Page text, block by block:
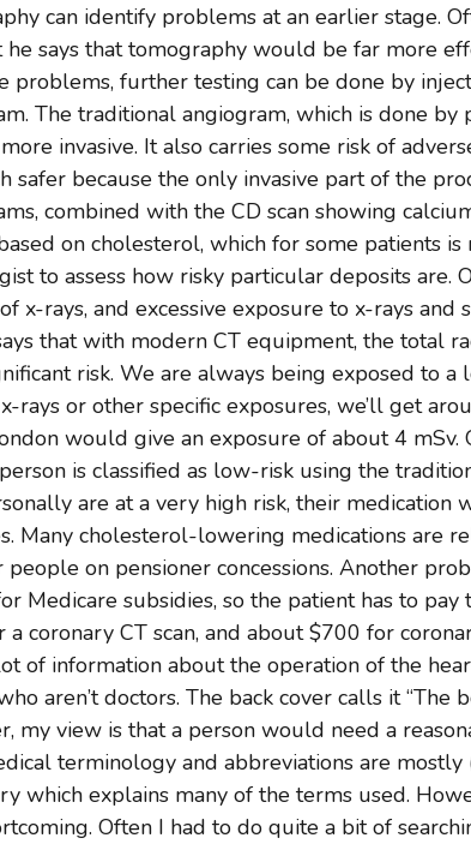
can identify problems at an earlier stage.
says that tomography would be far more
problems, further testing can be done by
The traditional angiogram, which is done
invasive. It also carries some risk of
safer because the only invasive part of the
combined with the CD scan showing
on cholesterol, which for some patients
to assess how risky particular deposits are.
x-rays, and excessive exposure to x-rays and
that with modern CT equipment, the total
risk. We are always being exposed to
rays or other specific exposures, we’ll get
would give an exposure of about 4
is classified as low-risk using the
are at a very high risk, their medication
Many cholesterol-lowering medications are
people on pensioner concessions. Another
Medicare subsidies, so the patient has to pay
a coronary CT scan, and about $700 for
of information about the operation of the
aren’t doctors. The back cover calls it “The
my view is that a person would need a
terminology and abbreviations are
which explains many of the terms used.
Often I had to do quite a bit of